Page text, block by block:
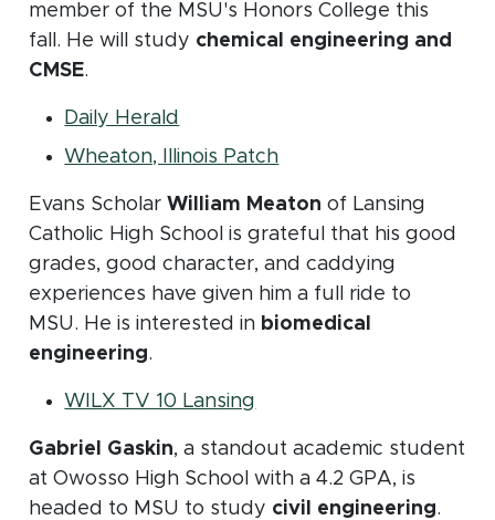
member of the MSU's Honors College this
fall. He will study chemical engineering and
CMSE.
Daily Herald
Wheaton, Illinois Patch(opens in new
Evans ScholarWilliam Meaton of Lansing
Catholic High School is grateful that his good
grades, good character, and caddying
experiences have given him a full ride to
MSU. He is interested in biomedical
engineering.
WILX TV 10 Lansing
Gabriel Gaskin, a standout academic student
at Owosso High School with a 4.2 GPA, is
headed to MSU to study civil engineering.